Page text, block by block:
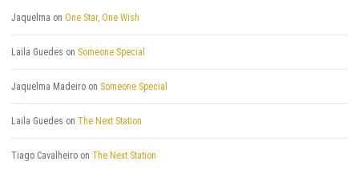
Jaquelma on One Star, One Wish
Laila Guedes on Someone Special
Jaquelma Madeiro on Someone Special
Laila Guedes on The Next Station
Tiago Cavalheiro on The Next Station